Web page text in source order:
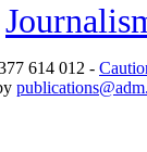
614 012 -